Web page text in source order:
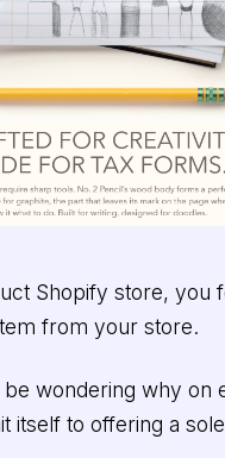
Shopify store, you
from your store.
wondering why on
itself to offering a